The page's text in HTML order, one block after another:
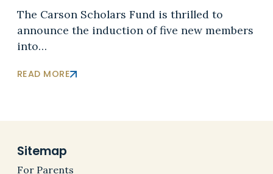
The Carson Scholars Fund is thrilled to
announce the induction of five new members
into…
READ MORE
Sitemap
For Parents